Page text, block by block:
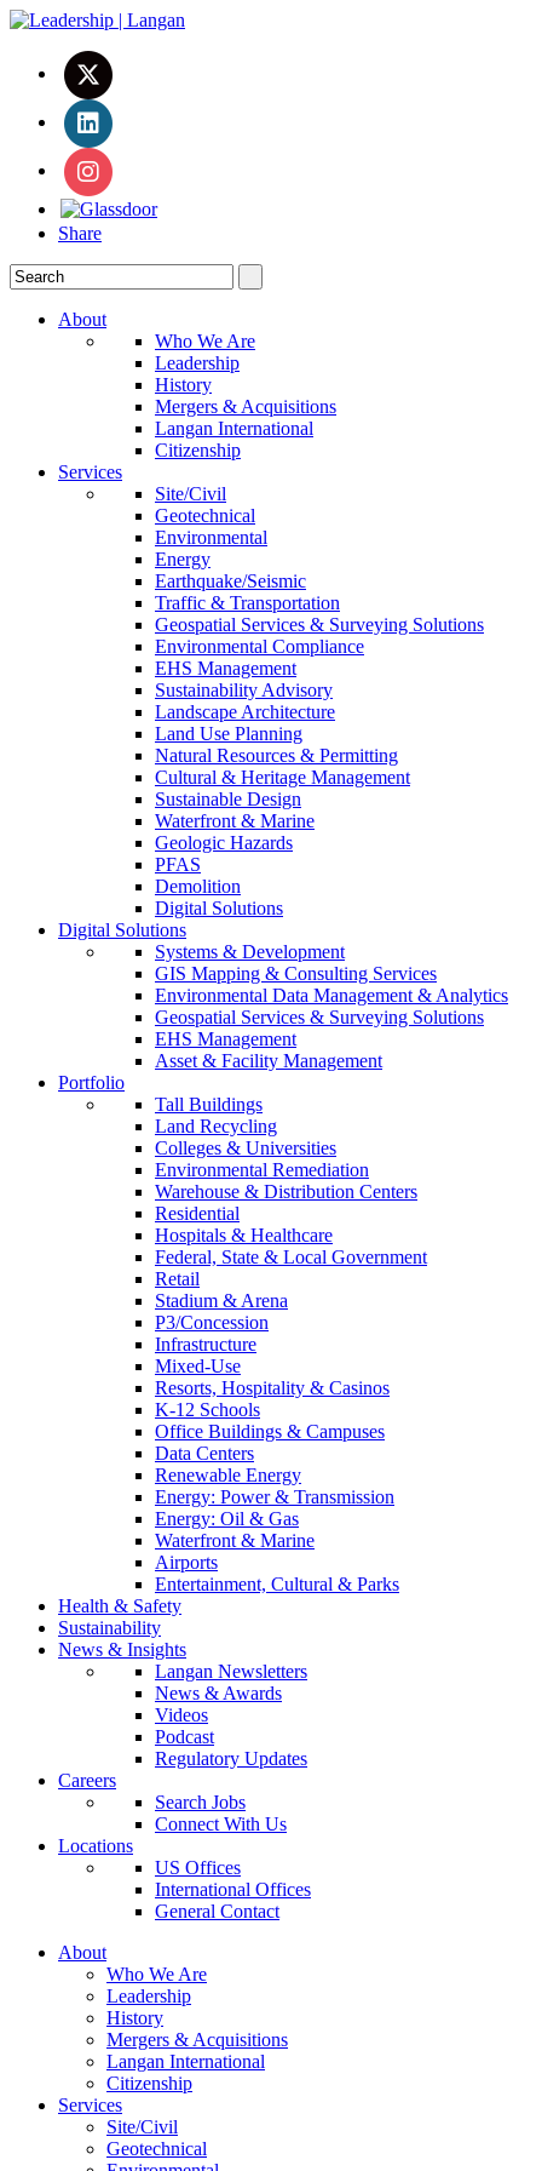
Share
About
Who We Are
Leadership
History
Mergers & Acquisitions
Langan International
Citizenship
Services
Site/Civil
Geotechnical
Environmental
Energy
Earthquake/Seismic
Traffic & Transportation
Geospatial Services & Surveying Solutions
Environmental Compliance
EHS Management
Sustainability Advisory
Landscape Architecture
Land Use Planning
Natural Resources & Permitting
Cultural & Heritage Management
Sustainable Design
Waterfront & Marine
Geologic Hazards
PFAS
Demolition
Digital Solutions
Digital Solutions
Systems & Development
GIS Mapping & Consulting Services
Environmental Data Management & Analytics
Geospatial Services & Surveying Solutions
EHS Management
Asset & Facility Management
Portfolio
Tall Buildings
Land Recycling
Colleges & Universities
Environmental Remediation
Warehouse & Distribution Centers
Residential
Hospitals & Healthcare
Federal, State & Local Government
Retail
Stadium & Arena
P3/Concession
Infrastructure
Mixed-Use
Resorts, Hospitality & Casinos
K-12 Schools
Office Buildings & Campuses
Data Centers
Renewable Energy
Energy: Power & Transmission
Energy: Oil & Gas
Waterfront & Marine
Airports
Entertainment, Cultural & Parks
Health & Safety
Sustainability
News & Insights
Langan Newsletters
News & Awards
Videos
Podcast
Regulatory Updates
Careers
Search Jobs
Connect With Us
Locations
US Offices
International Offices
General Contact
About
Who We Are
Leadership
History
Mergers & Acquisitions
Langan International
Citizenship
Services
Site/Civil
Geotechnical